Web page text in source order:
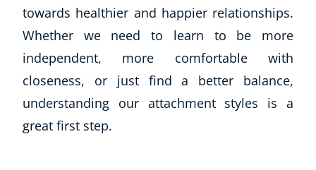
towards healthier and happier relationships.
Whether we need to learn to be more
independent, more comfortable with
closeness, or just find a better balance,
understanding our attachment styles is a
great first step.